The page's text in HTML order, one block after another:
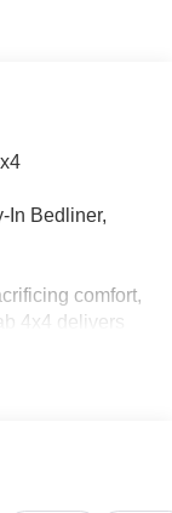
In Bedliner,
comfort,
4x4 delivers
this truck is